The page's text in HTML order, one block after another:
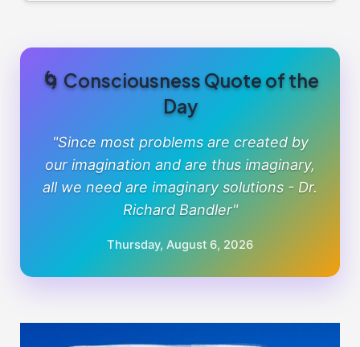
🌀 Consciousness Quote of the
Day
"Since most problems are created by
our imagination and are thus imaginary,
all we need are imaginary solutions - Dr.
Richard Bandler"
Thursday, August 6, 2026